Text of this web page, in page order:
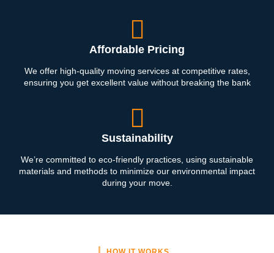
Affordable Pricing
We offer high-quality moving services at competitive rates,
ensuring you get excellent value without breaking the bank
Sustainability
We’re committed to eco-friendly practices, using sustainable
materials and methods to minimize our environmental impact
during your move.